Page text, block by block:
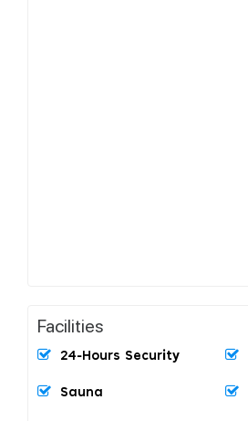
Facilities
24-Hours Security
Sauna